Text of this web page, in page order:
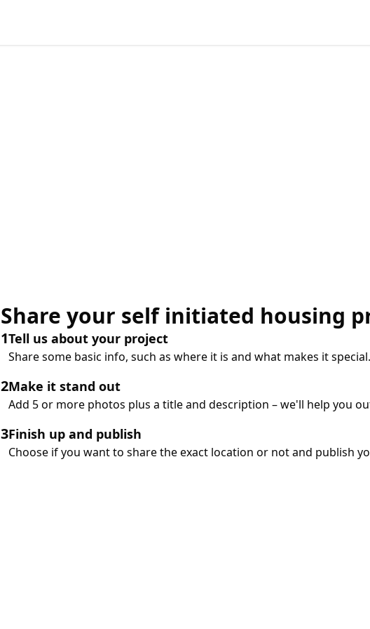
Share your self initiated housing
1Tell us about your project
Share some basic info, such as where it is and what makes it special.
2Make it stand out
Add 5 or more photos plus a title and description – we'll help you
3Finish up and publish
Choose if you want to share the exact location or not and publish